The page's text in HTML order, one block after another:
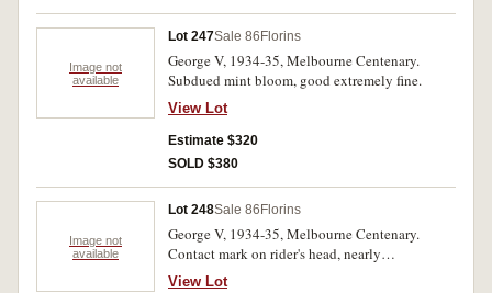
Image not
available
Lot 247Sale 86 Florins
George V, 1934-35, Melbourne Centenary.
Subdued mint bloom, good extremely fine.
View Lot
Estimate $320
SOLD $380
Image not
available
Lot 248Sale 86 Florins
George V, 1934-35, Melbourne Centenary.
Contact mark on rider's head, nearly
uncirculated.
View Lot